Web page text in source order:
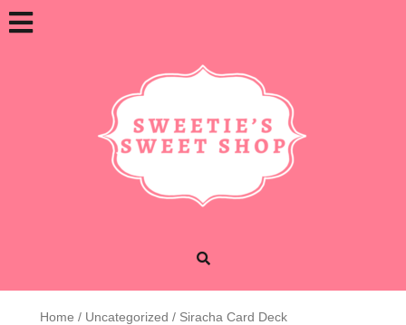
Skip
to
Home / Uncategorized / Siracha Card Deck